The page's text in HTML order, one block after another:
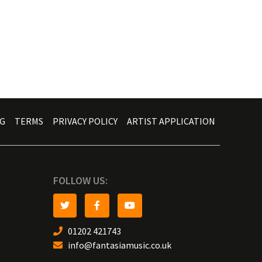
TERMS PRIVACY POLICY ARTIST APPLICATION
FOLLOW US:
01202 421743
info@fantasiamusic.co.uk